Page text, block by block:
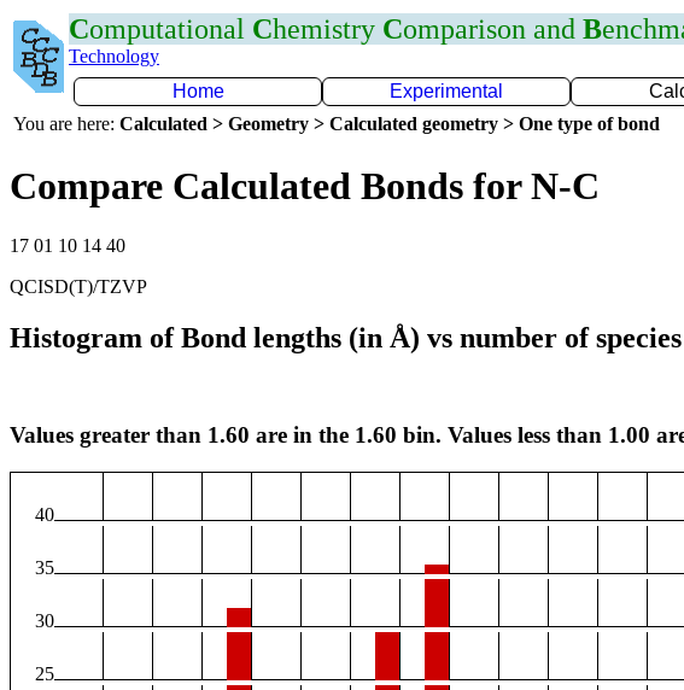
Computational Chemistry Comparison and B
Technology
Home
Experimental
You are here: Calculated > Geometry > Calculated geometry > One type of bond
Compare Calculated Bonds for N-C
17 01 10 14 40
QCISD(T)/TZVP
Histogram of Bond lengths (in Å) vs number of species
Values greater than 1.60 are in the 1.60 bin. Values less than 1.00
40
35
30
25